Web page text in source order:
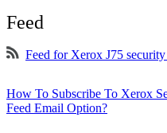
Feed
Feed for Xerox J75
How To Subscribe To Xerox
Feed Email Option?